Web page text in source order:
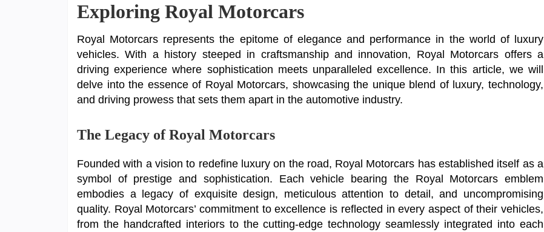
Exploring Royal Motorcars
Royal Motorcars represents the epitome of elegance and performance in the world of luxury
vehicles. With a history steeped in craftsmanship and innovation, Royal Motorcars offers a
driving experience where sophistication meets unparalleled excellence. In this article, we will
delve into the essence of Royal Motorcars, showcasing the unique blend of luxury, technology,
and driving prowess that sets them apart in the automotive industry.
The Legacy of Royal Motorcars
Founded with a vision to redefine luxury on the road, Royal Motorcars has established itself as a
symbol of prestige and sophistication. Each vehicle bearing the Royal Motorcars emblem
embodies a legacy of exquisite design, meticulous attention to detail, and uncompromising
quality. Royal Motorcars’ commitment to excellence is reflected in every aspect of their vehicles,
from the handcrafted interiors to the cutting-edge technology seamlessly integrated into each